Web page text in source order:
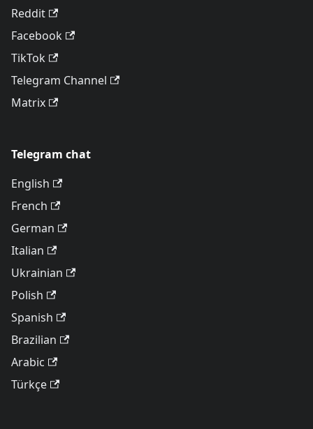
Reddit
Facebook
TikTok
Telegram Channel
Matrix
Telegram chat
English
French
German
Italian
Ukrainian
Polish
Spanish
Brazilian
Arabic
Türkçe